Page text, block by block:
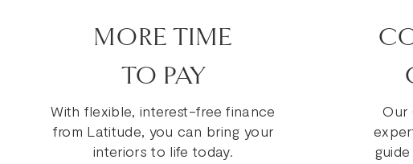
MORE TIME
TO PAY
With flexible, interest-free finance
from Latitude, you can bring your
interiors to life today.
Our